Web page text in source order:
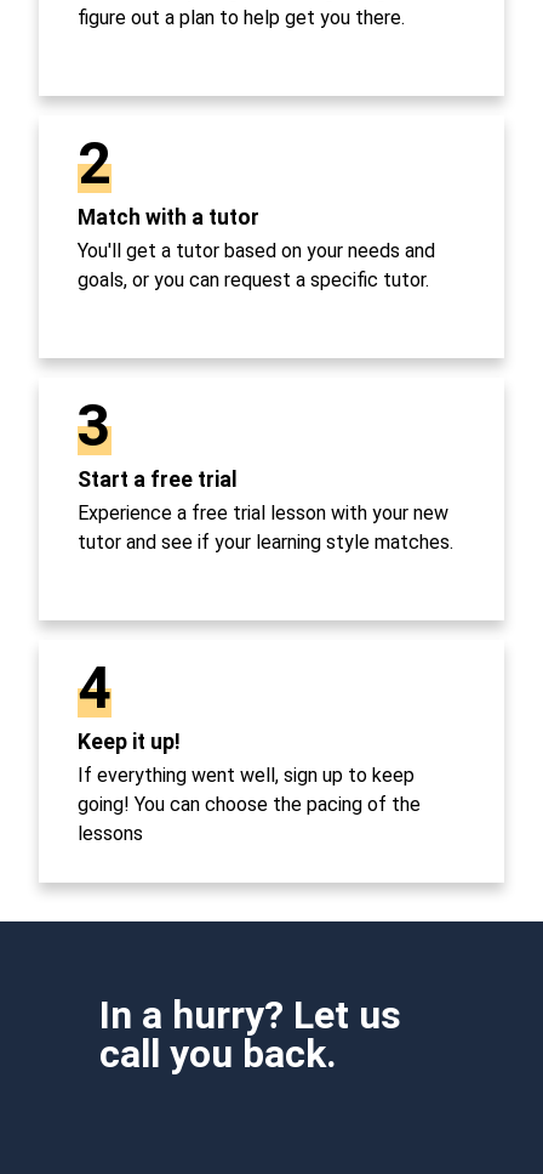
figure out a plan to help get you there.
2
Match with a tutor
You'll get a tutor based on your needs and
goals, or you can request a specific tutor.
3
Start a free trial
Experience a free trial lesson with your new
tutor and see if your learning style matches.
4
Keep it up!
If everything went well, sign up to keep
going! You can choose the pacing of the
lessons
In a hurry? Let us
call you back.